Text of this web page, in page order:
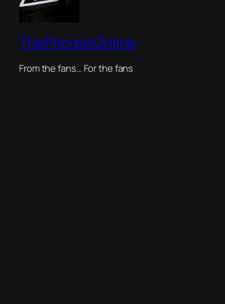
ThePitcrewOnline
From the fans… For the fans